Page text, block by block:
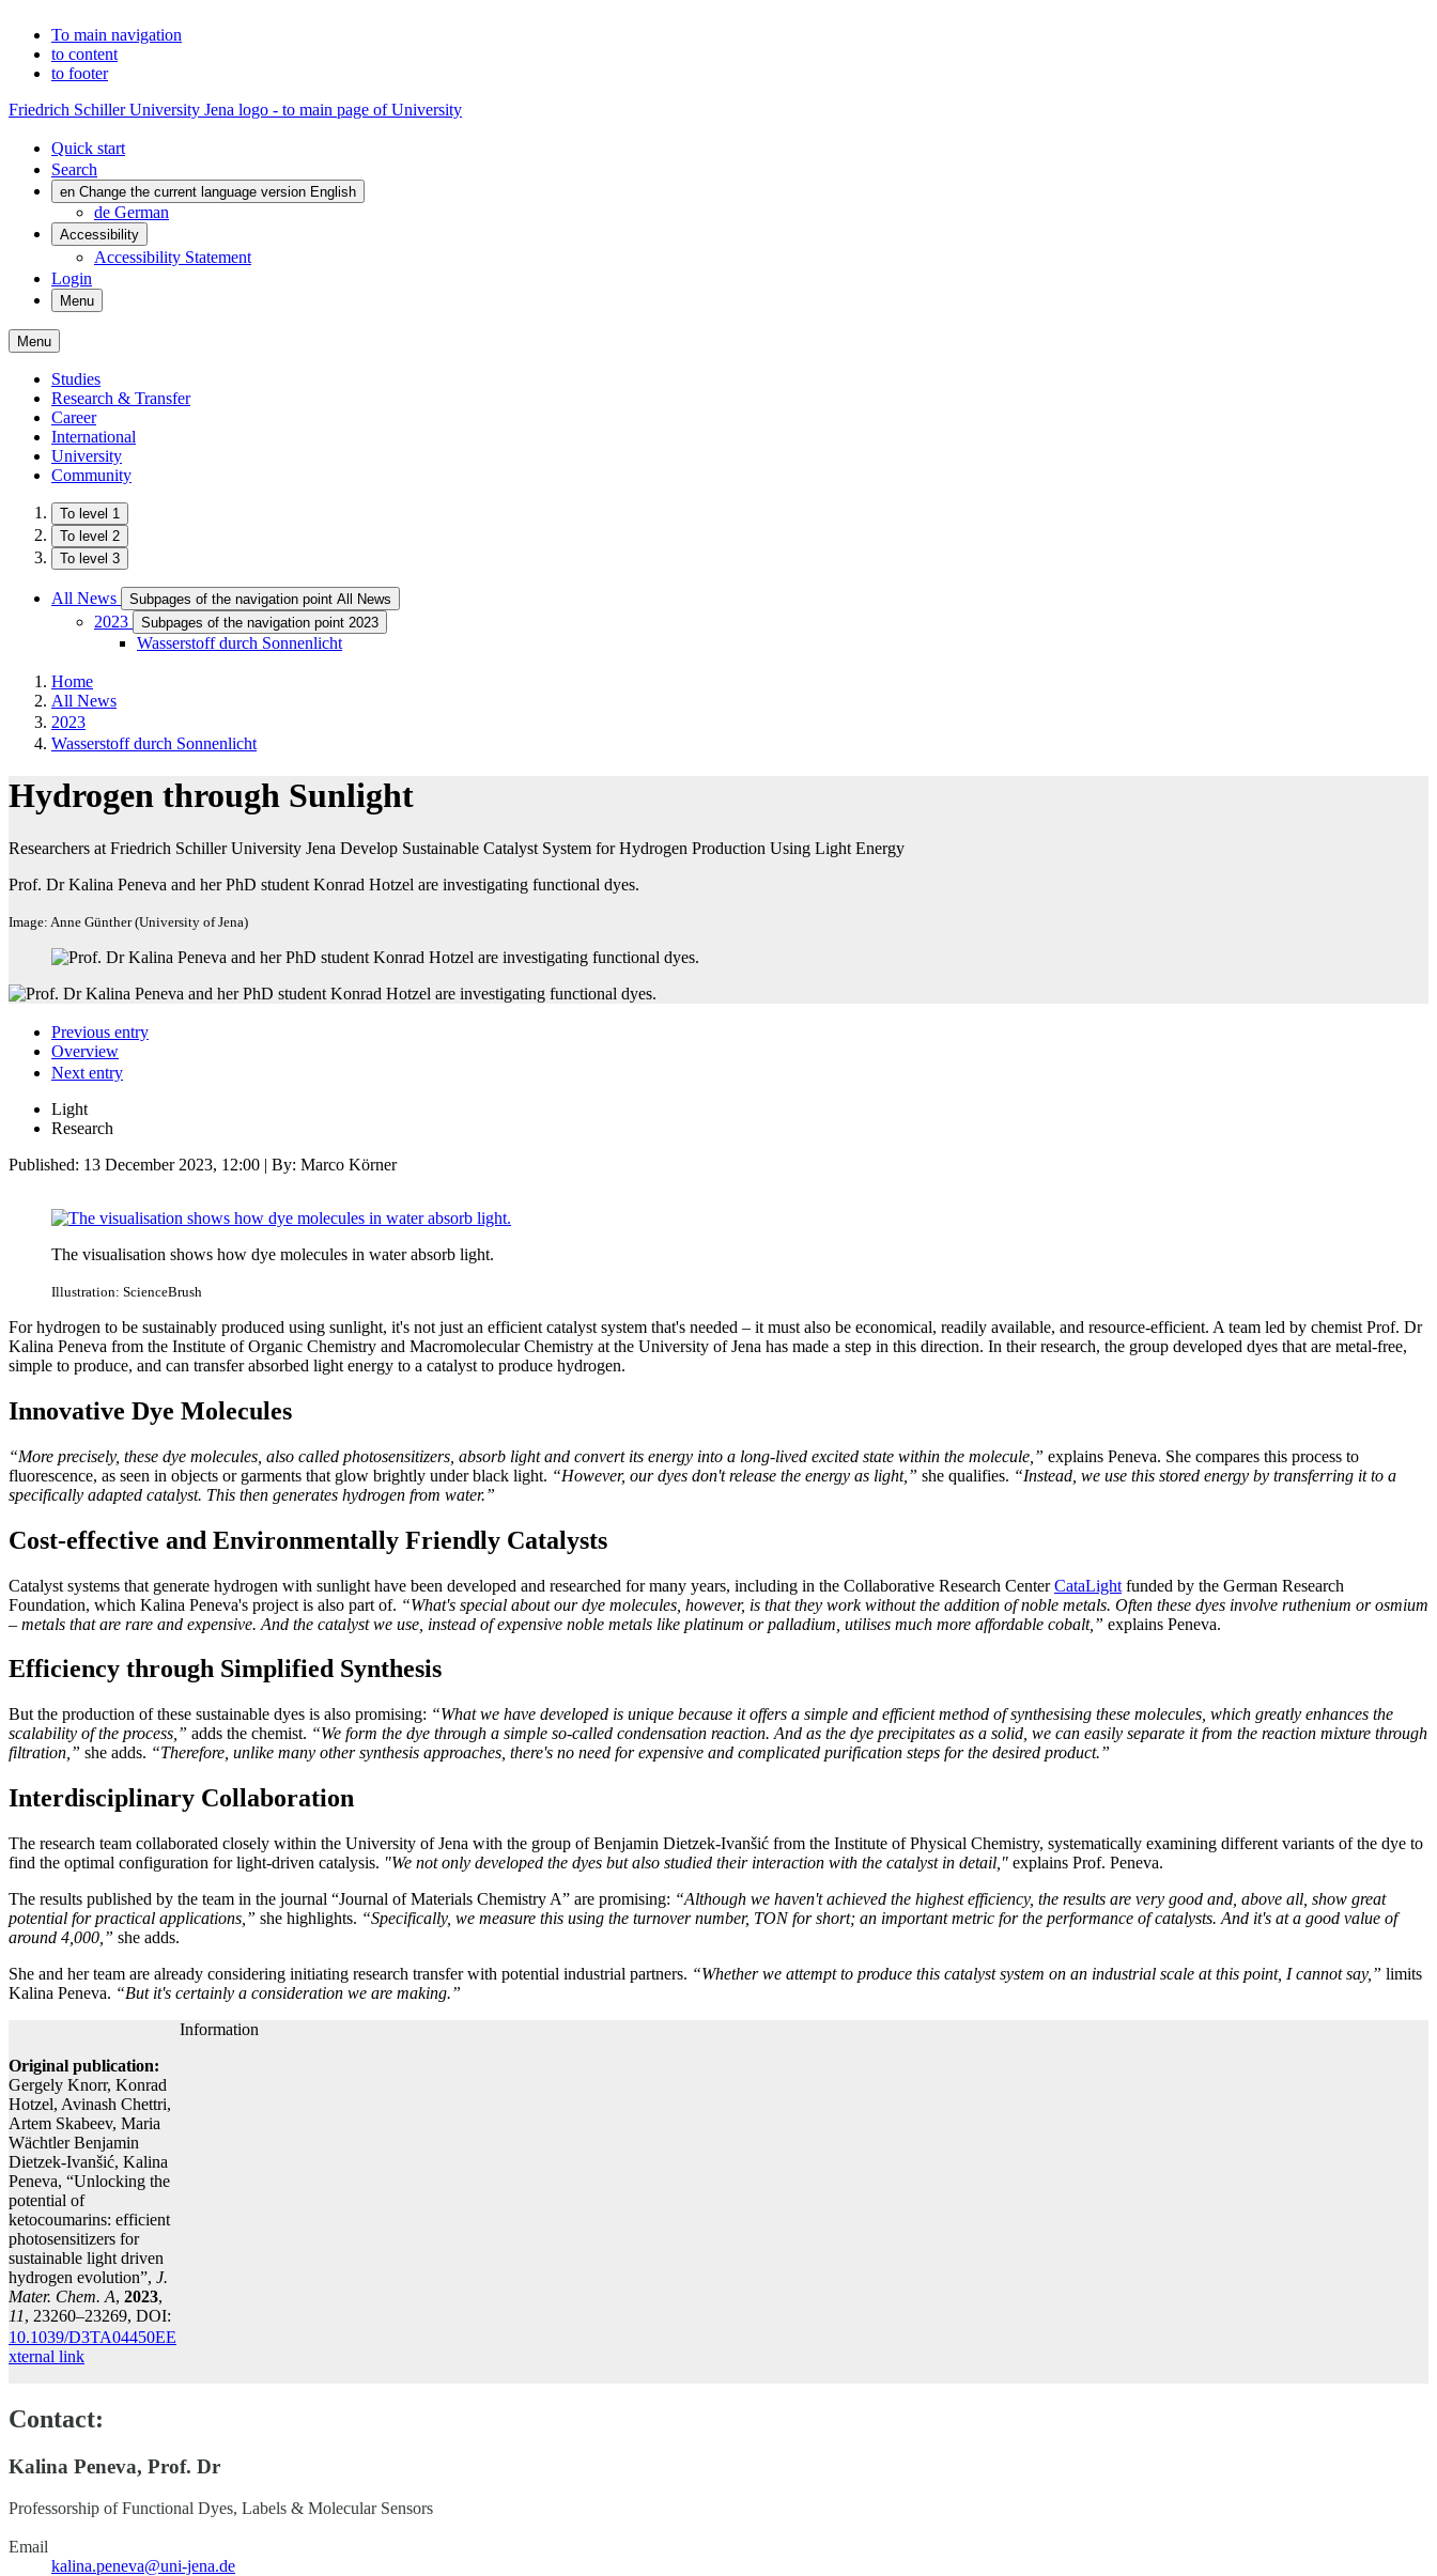
To main navigation
to content
to footer
Friedrich Schiller University Jena logo - to main page of University
Quick start
Search
en Change the current language version English
de German
Accessibility
Accessibility Statement
Login
Menu
Menu
Studies
Research & Transfer
Career
International
University
Community
To level 1
To level 2
To level 3
All News Subpages of the navigation point All News
2023 Subpages of the navigation point 2023
Wasserstoff durch Sonnenlicht
Home
All News
2023
Wasserstoff durch Sonnenlicht
Hydrogen through Sunlight
Researchers at Friedrich Schiller University Jena Develop Sustainable Catalyst System for Hydrogen Production Using Light Energy
Prof. Dr Kalina Peneva and her PhD student Konrad Hotzel are investigating functional dyes.
Image: Anne Günther (University of Jena)
Previous entry
Overview
Next entry
Light
Research
Published: 13 December 2023, 12:00 | By: Marco Körner
The visualisation shows how dye molecules in water absorb light.
Illustration: ScienceBrush
For hydrogen to be sustainably produced using sunlight, it's not just an efficient catalyst system that's needed – it must also be economical, readily available, and resource-efficient. A team led by chemist Prof. Dr
Kalina Peneva from the Institute of Organic Chemistry and Macromolecular Chemistry at the University of Jena has made a step in this direction. In their research, the group developed dyes that are metal-free,
simple to produce, and can transfer absorbed light energy to a catalyst to produce hydrogen.
Innovative Dye Molecules
“More precisely, these dye molecules, also called photosensitizers, absorb light and convert its energy into a long-lived excited state within the molecule,” explains Peneva. She compares this process to
fluorescence, as seen in objects or garments that glow brightly under black light. “However, our dyes don't release the energy as light,” she qualifies. “Instead, we use this stored energy by transferring it to a
specifically adapted catalyst. This then generates hydrogen from water.”
Cost-effective and Environmentally Friendly Catalysts
Catalyst systems that generate hydrogen with sunlight have been developed and researched for many years, including in the Collaborative Research CenterCataLight funded by the German Research
Foundation, which Kalina Peneva's project is also part of. “What's special about our dye molecules, however, is that they work without the addition of noble metals. Often these dyes involve ruthenium or osmium
– metals that are rare and expensive. And the catalyst we use, instead of expensive noble metals like platinum or palladium, utilises much more affordable cobalt,” explains Peneva.
Efficiency through Simplified Synthesis
But the production of these sustainable dyes is also promising: “What we have developed is unique because it offers a simple and efficient method of synthesising these molecules, which greatly enhances the
scalability of the process,” adds the chemist. “We form the dye through a simple so-called condensation reaction. And as the dye precipitates as a solid, we can easily separate it from the reaction mixture through
filtration,” she adds. “Therefore, unlike many other synthesis approaches, there's no need for expensive and complicated purification steps for the desired product.”
Interdisciplinary Collaboration
The research team collaborated closely within the University of Jena with the group of Benjamin Dietzek-Ivanšić from the Institute of Physical Chemistry, systematically examining different variants of the dye to
find the optimal configuration for light-driven catalysis. "We not only developed the dyes but also studied their interaction with the catalyst in detail," explains Prof. Peneva.
The results published by the team in the journal “Journal of Materials Chemistry A” are promising: “Although we haven't achieved the highest efficiency, the results are very good and, above all, show great
potential for practical applications,” she highlights. “Specifically, we measure this using the turnover number, TON for short; an important metric for the performance of catalysts. And it's at a good value of
around 4,000,” she adds.
She and her team are already considering initiating research transfer with potential industrial partners. “Whether we attempt to produce this catalyst system on an industrial scale at this point, I cannot say,” limits
Kalina Peneva. “But it's certainly a consideration we are making.”
Information
Original publication:
Gergely Knorr, Konrad
Hotzel, Avinash Chettri,
Artem Skabeev, Maria
Wächtler Benjamin
Dietzek-Ivanšić, Kalina
Peneva, “Unlocking the
potential of
ketocoumarins: efficient
photosensitizers for
sustainable light driven
hydrogen evolution”, J.
Mater. Chem. A, 2023,
11, 23260–23269, DOI:
10.1039/D3TA04450EE
xternal link
Contact:
Kalina Peneva, Prof. Dr
Professorship of Functional Dyes, Labels & Molecular Sensors
Email
kalina.peneva@uni-jena.de